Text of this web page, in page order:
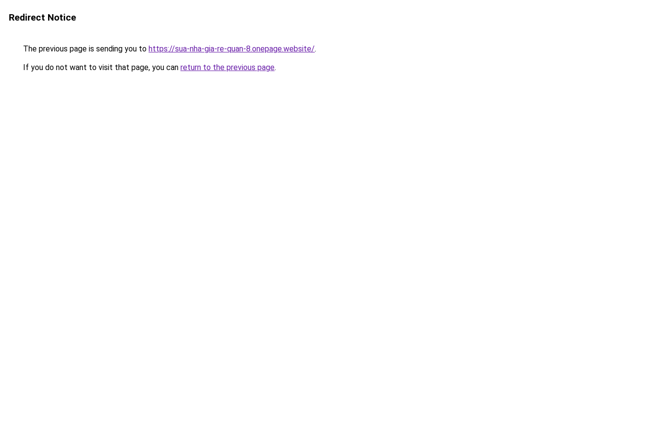
Redirect Notice
The previous page is sending you to https://sua-nha-gia-re-quan-8.onepage.website/.
If you do not want to visit that page, you can return to the previous page.